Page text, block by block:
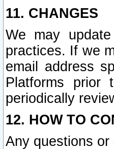
11. CHANGES
We may
practices. If we
email address
Platforms prior
periodically
12. HOW TO
Any questions